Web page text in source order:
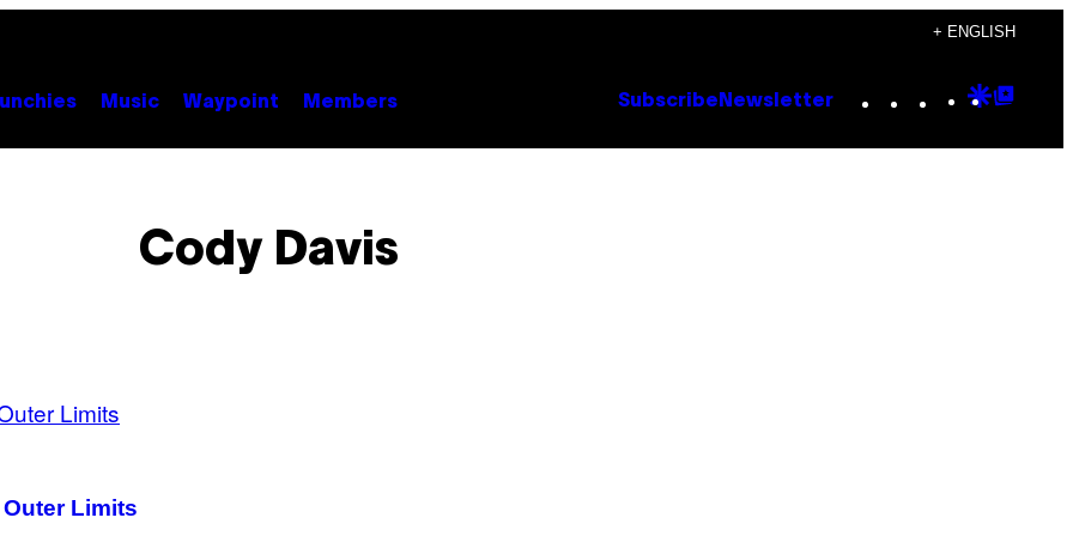
+ ENGLISH
Music Waypoint Members Subscribe Newsletter Instagram
TikTok
YouTube
Google
Cody Davis
Limits